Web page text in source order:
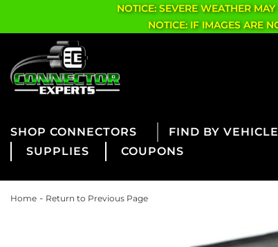
NOTICE: SEVERE WEATHER
NOTICE: IF IMAGES ARE
CONNECTORS FIND BY VEHICLE
SUPPLIES
COUPONS
Home - Return to Previous Page